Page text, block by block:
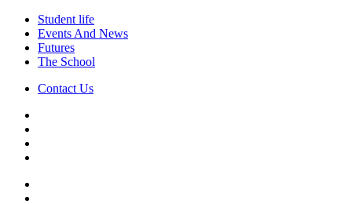
Student life
Events And News
Futures
The School
Contact Us